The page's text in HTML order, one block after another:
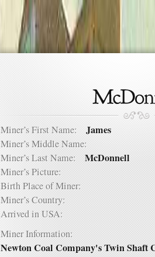
Miner’s First Name: James
Miner’s Middle Name:
Miner’s Last Name: McDonnell
Miner’s Picture:
Birth Place of Miner:
Miner’s Country:
Arrived in USA:
Miner Information:
Newton Coal Company's Twin Shaft